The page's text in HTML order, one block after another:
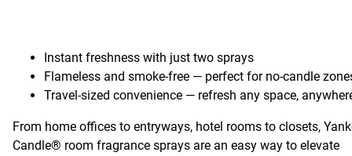
Instant freshness with just two sprays
Flameless and smoke-free — perfect for no-candle
Travel-sized convenience — refresh any space,
From home offices to entryways, hotel rooms to closets,
Candle® room fragrance sprays are an easy way to elevate